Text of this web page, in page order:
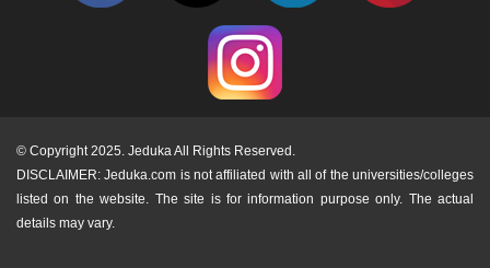
© Copyright 2025. Jeduka All Rights Reserved.
DISCLAIMER: Jeduka.com is not affiliated with all of the universities/colleges
listed on the website. The site is for information purpose only. The actual
details may vary.